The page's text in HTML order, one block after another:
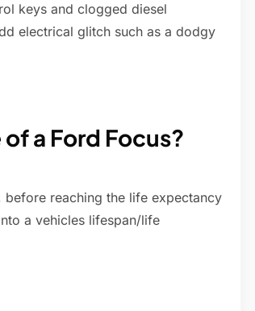
keys and clogged diesel
electrical glitch such as a dodgy
a Ford Focus?
before reaching the life expectancy
a vehicles lifespan/life